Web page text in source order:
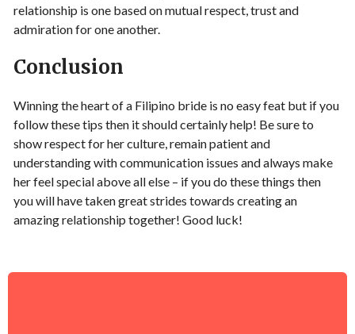
relationship is one based on mutual respect, trust and
admiration for one another.
Conclusion
Winning the heart of a Filipino bride is no easy feat but if you
follow these tips then it should certainly help! Be sure to
show respect for her culture, remain patient and
understanding with communication issues and always make
her feel special above all else – if you do these things then
you will have taken great strides towards creating an
amazing relationship together! Good luck!